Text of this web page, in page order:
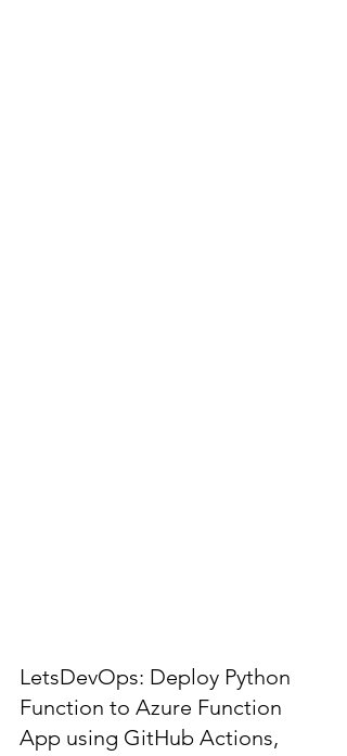
LetsDevOps: Deploy Python
Function to Azure Function